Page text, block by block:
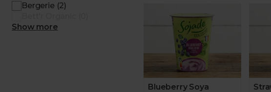
Bergerie (2)
Show more
Blueberry Soya